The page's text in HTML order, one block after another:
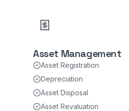
Asset Management
Asset Registration
Depreciation
Asset Disposal
Asset Revaluation